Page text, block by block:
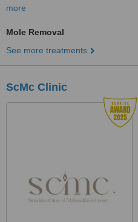
more
Mole Removal
See more treatments
ScMc Clinic